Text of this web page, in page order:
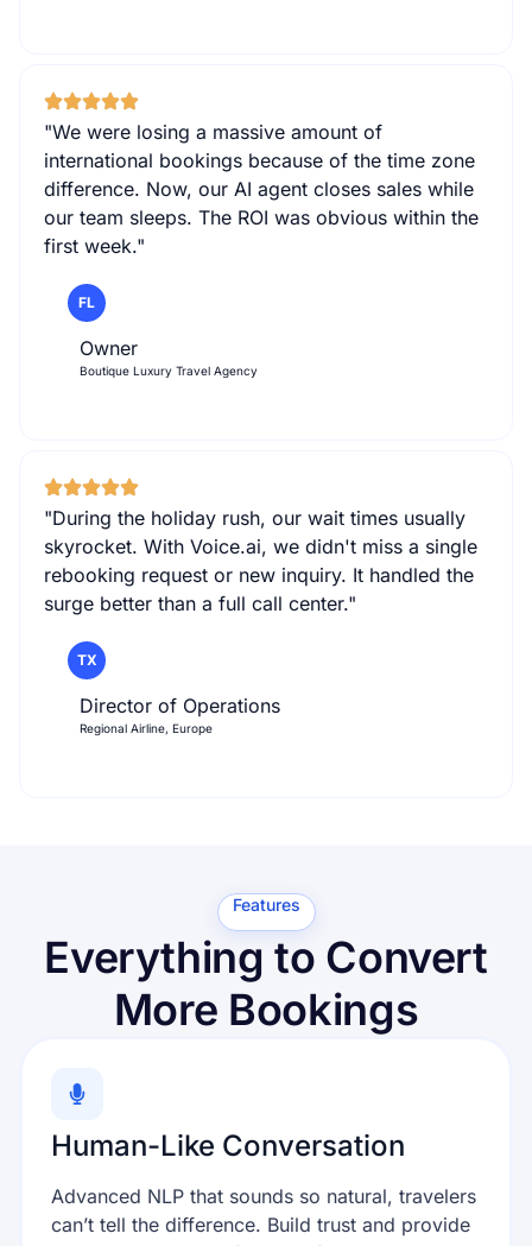
"During the holiday rush, our wait times usually
skyrocket. With Voice.ai, we didn't miss a single
rebooking request or new inquiry. It handled the
surge better than a full call center."
TX
Director of Operations
Regional Airline, Europe
"We were losing a massive amount of
international bookings because of the time zone
difference. Now, our AI agent closes sales while
our team sleeps. The ROI was obvious within the
first week."
FL
Owner
Boutique Luxury Travel Agency
Features
Everything to Convert
More Bookings
Human-Like Conversation
Advanced NLP that sounds so natural, travelers
can’t tell the difference. Build trust and provide